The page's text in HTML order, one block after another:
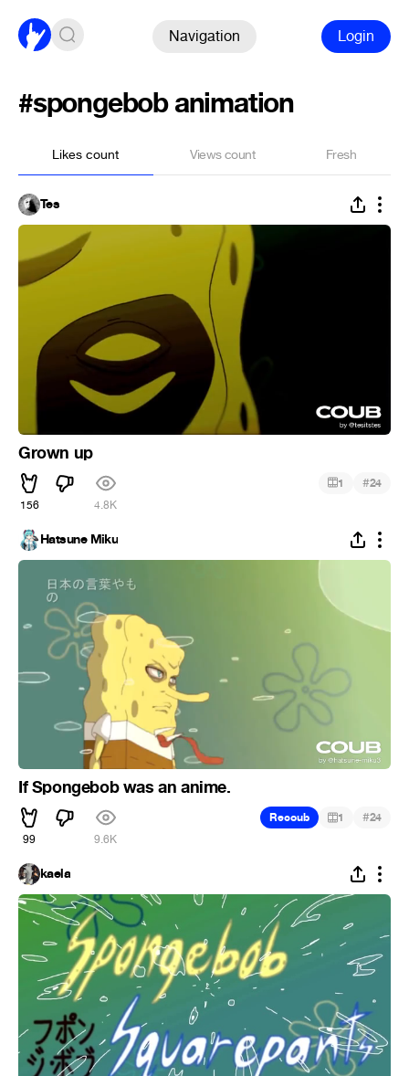
Navigation Login
#spongebob animation
Likes count Views count Fresh
Tes
Grown up
156 4.8K
1 #24
Hatsune Miku
If Spongebob was an anime.
99 9.6K
Recoub 1 #24
kaela